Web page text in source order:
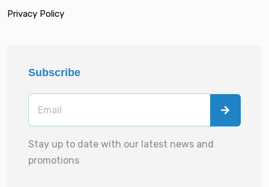
Privacy Policy
Subscribe
Stay up to date with our latest news and
promotions